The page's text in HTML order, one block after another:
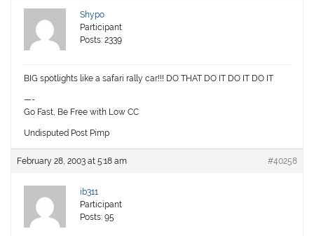
Shypo
Participant
Posts: 2339
BIG spotlights like a safari rally car!!! DO THAT DO IT DO IT DO IT
—-
Go Fast, Be Free with Low CC
Undisputed Post Pimp
February 28, 2003 at 5:18 am #40258
ib311
Participant
Posts: 95